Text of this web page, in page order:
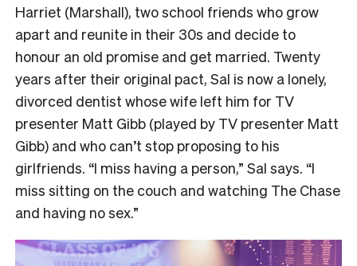
Harriet (Marshall), two school friends who grow
apart and reunite in their 30s and decide to
honour an old promise and get married. Twenty
years after their original pact, Sal is now a lonely,
divorced dentist whose wife left him for TV
presenter Matt Gibb (played by TV presenter Matt
Gibb) and who can’t stop proposing to his
girlfriends. “I miss having a person,” Sal says. “I
miss sitting on the couch and watching The Chase
and having no sex.”